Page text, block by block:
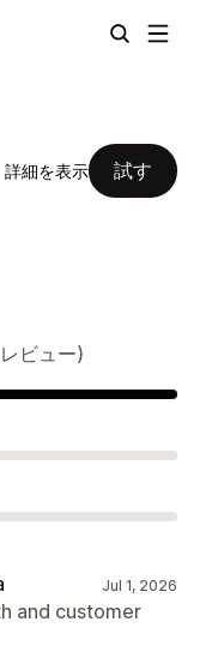
詳細を表示 試す
ビュー)
Jul 1, 2026
and customer